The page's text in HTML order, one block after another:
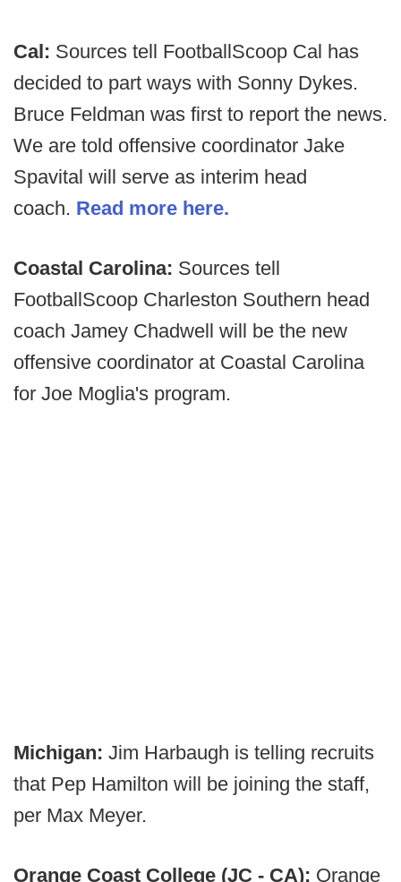
Cal: Sources tell FootballScoop Cal has
decided to part ways with Sonny Dykes.
Bruce Feldman was first to report the news.
We are told offensive coordinator Jake
Spavital will serve as interim head
coach. Read more here.
Coastal Carolina: Sources tell
FootballScoop Charleston Southern head
coach Jamey Chadwell will be the new
offensive coordinator at Coastal Carolina
for Joe Moglia's program.
Michigan: Jim Harbaugh is telling recruits
that Pep Hamilton will be joining the staff,
per Max Meyer.
Orange Coast College (JC - CA): Orange